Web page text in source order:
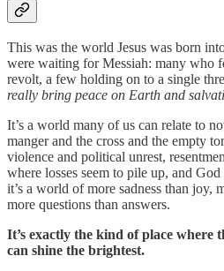
This was the world Jesus was born
were waiting for Messiah: many who
revolt, a few holding on to a single
really bring peace on Earth and
It’s a world many of us can relate to
manger and the cross and the empty
violence and political unrest,
where losses seem to pile up, and
it’s a world of more sadness than joy,
more questions than answers.
It’s exactly the kind of place where
can shine the brightest.